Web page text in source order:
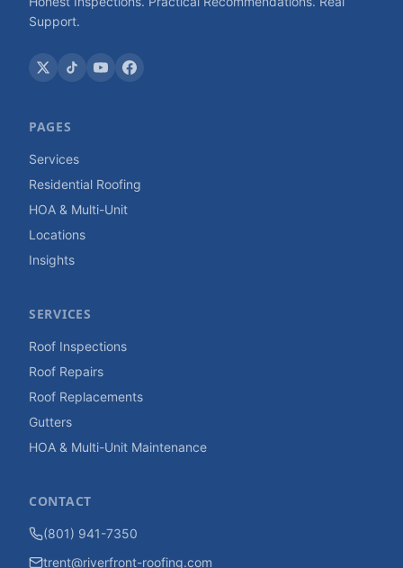
Support.
PAGES
Services
Residential Roofing
HOA & Multi-Unit
Locations
Insights
SERVICES
Roof Inspections
Roof Repairs
Roof Replacements
Gutters
HOA & Multi-Unit Maintenance
CONTACT
(801) 941-7350
trent@riverfront-roofing.com